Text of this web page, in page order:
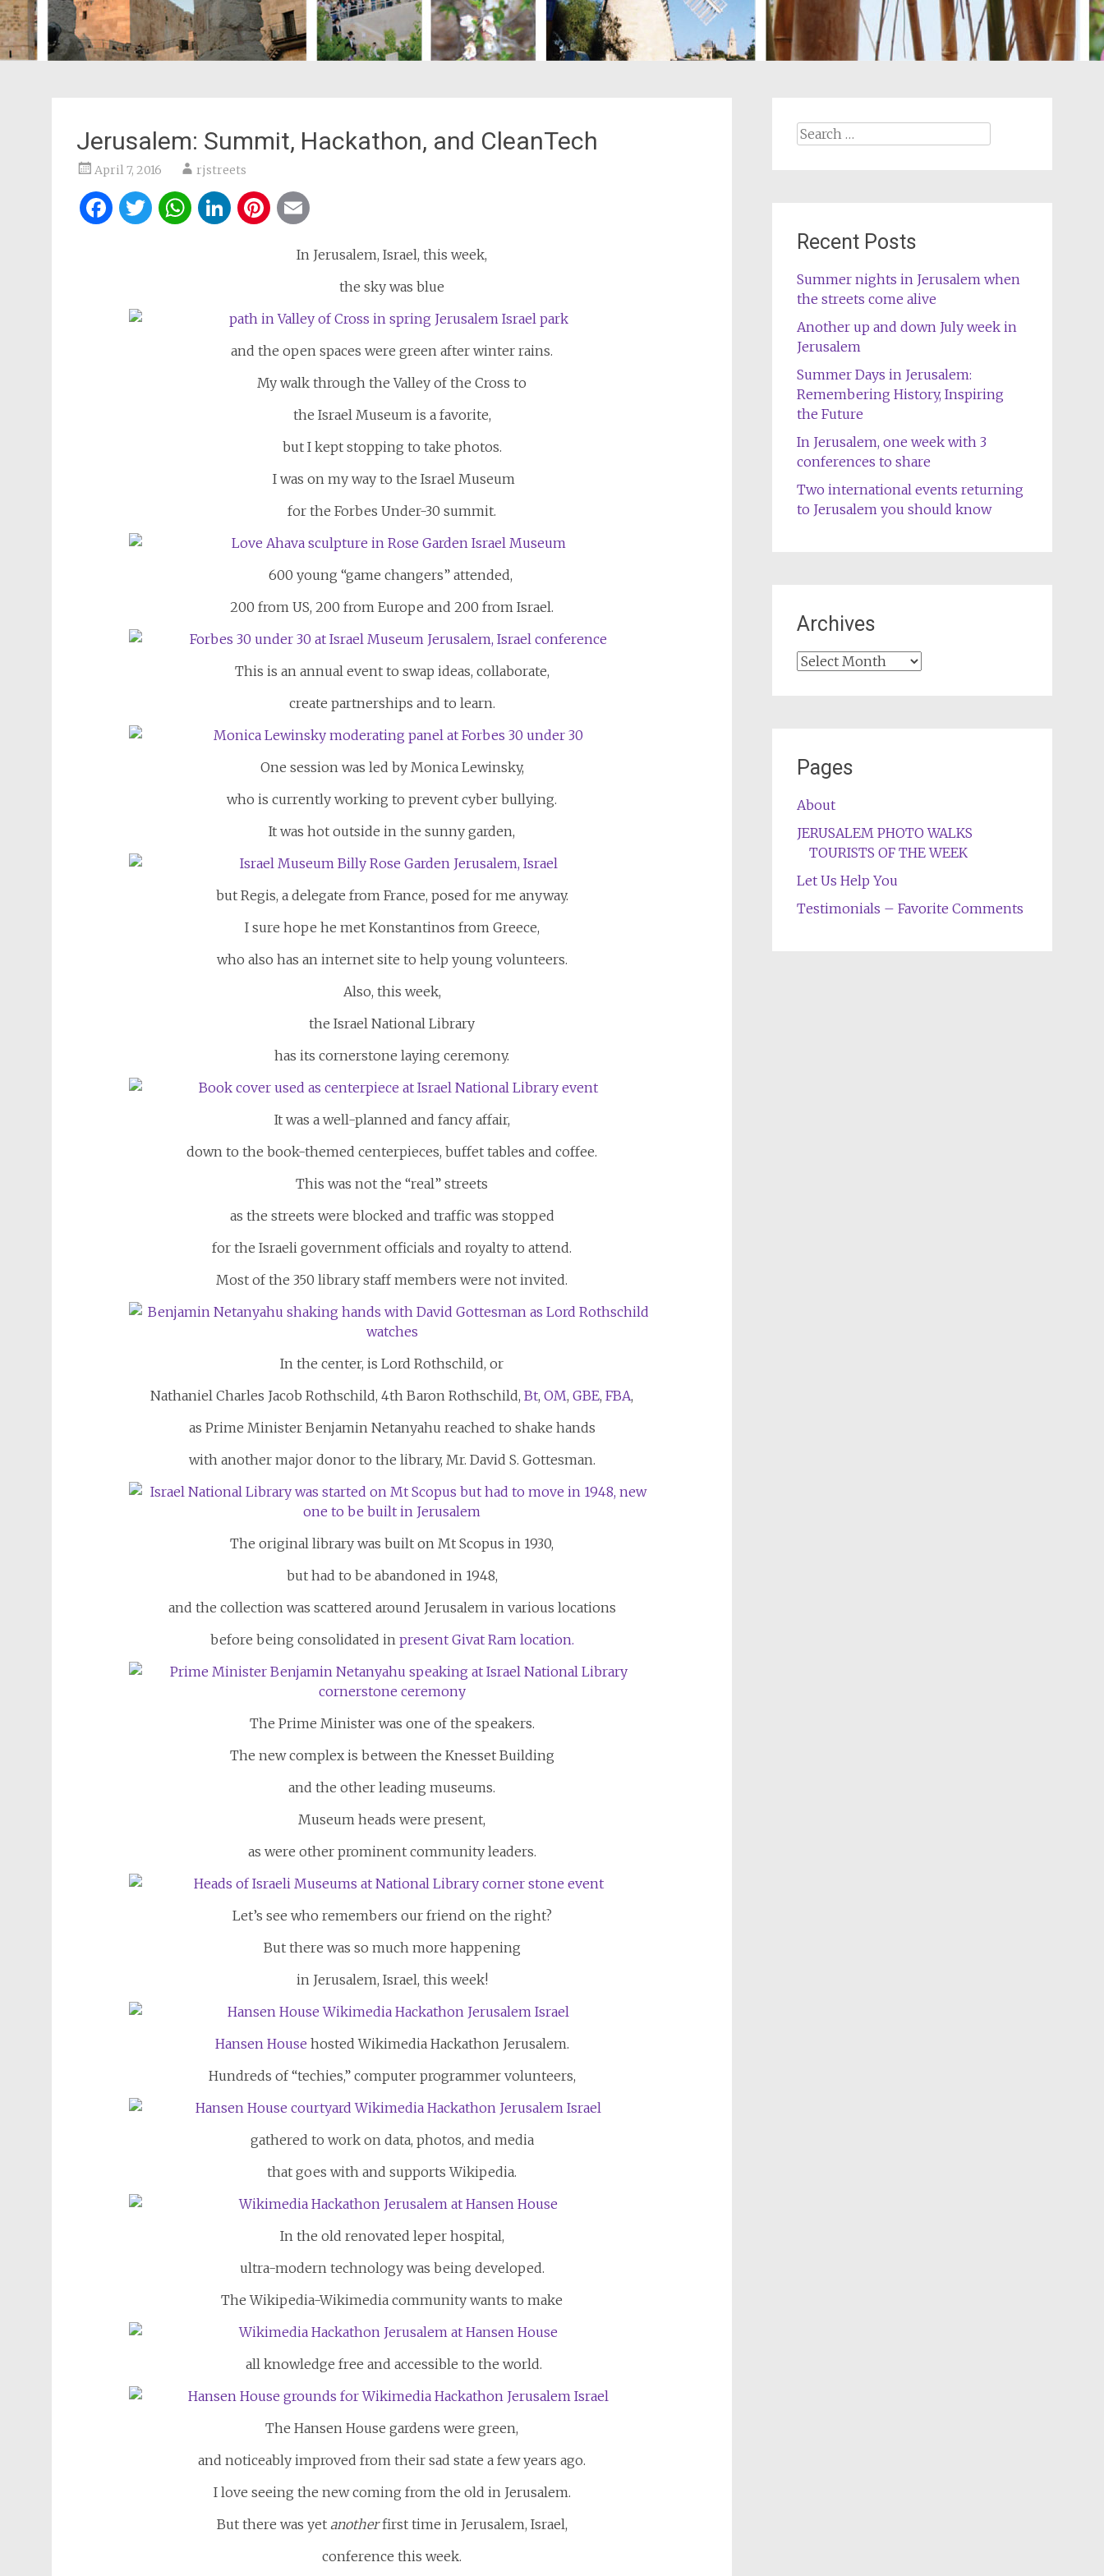
Jerusalem: Summit, Hackathon, and CleanTech
April 7, 2016 rjstreets
Facebook
Twitter
WhatsApp
LinkedIn
Pinterest
In Jerusalem, Israel, this week,
the sky was blue
and the open spaces were green after winter rains.
My walk through the Valley of the Cross to
the Israel Museum is a favorite,
but I kept stopping to take photos.
I was on my way to the Israel Museum
for the Forbes Under-30 summit.
600 young “game changers” attended,
200 from US, 200 from Europe and 200 from Israel.
This is an annual event to swap ideas, collaborate,
create partnerships and to learn.
One session was led by Monica Lewinsky,
who is currently working to prevent cyber bullying.
It was hot outside in the sunny garden,
but Regis, a delegate from France, posed for me anyway.
I sure hope he met Konstantinos from Greece,
who also has an internet site to help young volunteers.
Also, this week,
the Israel National Library
has its cornerstone laying ceremony.
It was a well-planned and fancy affair,
down to the book-themed centerpieces, buffet tables and coffee.
This was not the “real” streets
as the streets were blocked and traffic was stopped
for the Israeli government officials and royalty to attend.
Most of the 350 library staff members were not invited.
In the center, is Lord Rothschild, or
Nathaniel Charles Jacob Rothschild, 4th Baron Rothschild,Bt,OM,GBE,FBA,
as Prime Minister Benjamin Netanyahu reached to shake hands
with another major donor to the library, Mr. David S. Gottesman.
The original library was built on Mt Scopus in 1930,
but had to be abandoned in 1948,
and the collection was scattered around Jerusalem in various locations
before being consolidated in present Givat Ram location.
The Prime Minister was one of the speakers.
The new complex is between the Knesset Building
and the other leading museums.
Museum heads were present,
as were other prominent community leaders.
Let’s see who remembers our friend on the right?
But there was so much more happening
in Jerusalem, Israel, this week!
Hansen House hosted Wikimedia Hackathon Jerusalem.
Hundreds of “techies,” computer programmer volunteers,
gathered to work on data, photos, and media
that goes with and supports Wikipedia.
In the old renovated leper hospital,
ultra-modern technology was being developed.
The Wikipedia-Wikimedia community wants to make
all knowledge free and accessible to the world.
The Hansen House gardens were green,
and noticeably improved from their sad state a few years ago.
I love seeing the new coming from the old in Jerusalem.
But there was yet anotherfirst time in Jerusalem, Israel,
conference this week.
Search
Recent Posts
Summer nights in Jerusalem when
the streets come alive
Another up and down July week in
Jerusalem
Summer Days in Jerusalem:
Remembering History, Inspiring
the Future
In Jerusalem, one week with 3
conferences to share
Two international events returning
to Jerusalem you should know
Archives
Archives
Pages
About
JERUSALEM PHOTO WALKS
TOURISTS OF THE WEEK
Let Us Help You
Testimonials – Favorite Comments